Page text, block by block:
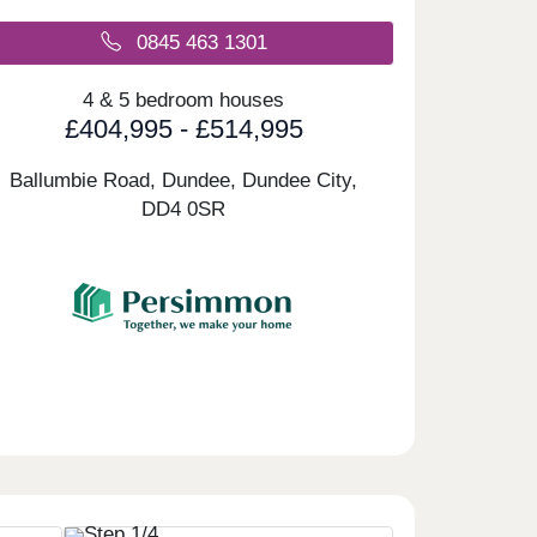
0845 463 1301
4 & 5 bedroom houses
£404,995 - £514,995
Ballumbie Road, Dundee, Dundee City,
DD4 0SR